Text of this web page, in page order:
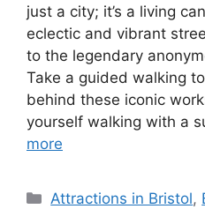
just a city; it’s a living
eclectic and vibrant
to the legendary
Take a guided walking
behind these iconic
yourself walking with a
more
Categories
Attractions in Bristol,